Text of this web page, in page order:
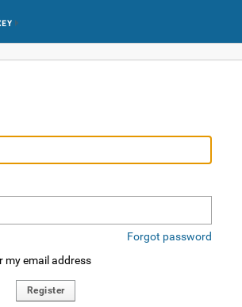
Forgot password
my email address
Register